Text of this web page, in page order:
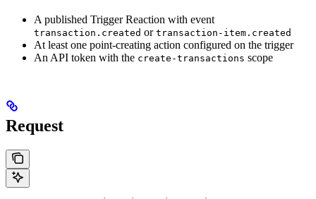
A published Trigger Reaction with event
transaction.created or transaction-item.created
At least one point-creating action configured on the trigger
An API token with the create-transactions scope
Request